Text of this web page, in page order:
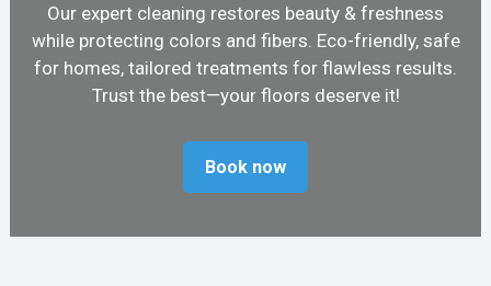
Our expert cleaning restores beauty & freshness
while protecting colors and fibers. Eco-friendly, safe
for homes, tailored treatments for flawless results.
Trust the best—your floors deserve it!
Book now